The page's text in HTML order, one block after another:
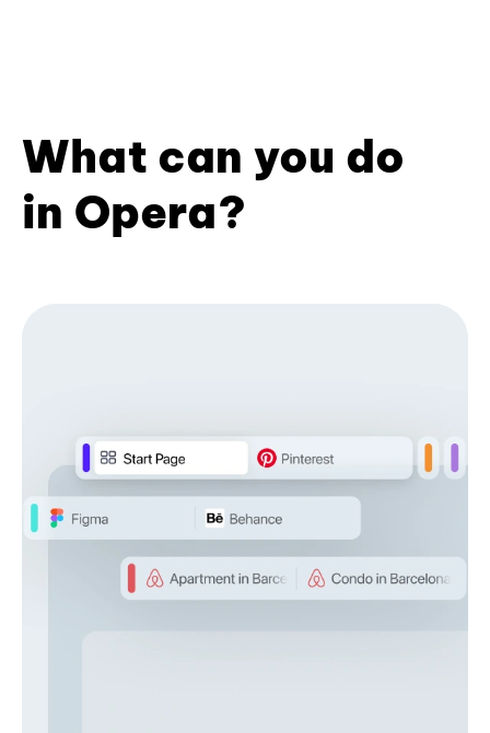
What can you do
in Opera?